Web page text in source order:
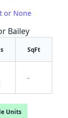
or None
Bailey
SqFt
-
Units